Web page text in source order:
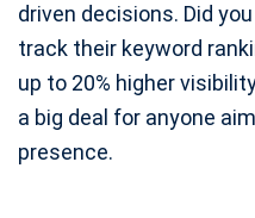
driven decisions. Did
track their keyword
up to 20% higher
a big deal for anyone
presence.